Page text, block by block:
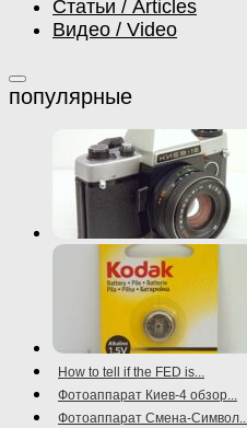
Статьи / Articles
Видео / Video
How to tell if the FED is...
Фотоаппарат Киев-4 обзор...
Фотоаппарат Смена-